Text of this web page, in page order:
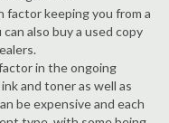
factor keeping you from a
also buy a used copy
in the ongoing
and toner as well as
be expensive and each